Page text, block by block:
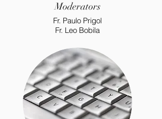
Moderators
Fr. Paulo Prigol
Fr. Leo Bobila